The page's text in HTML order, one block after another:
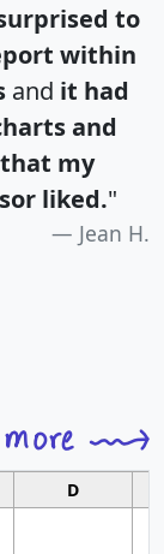
to
within
and it had
and
my
liked."
Jean H.
D